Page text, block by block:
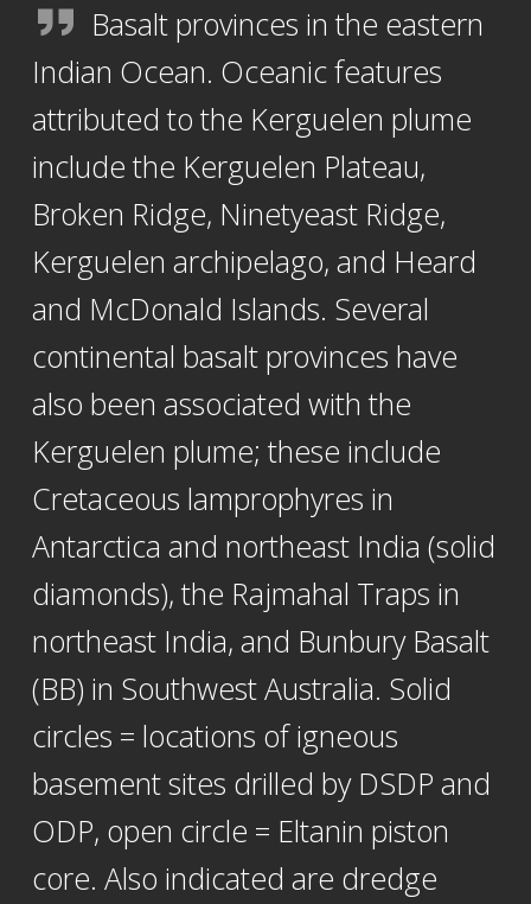
Basalt provinces in the eastern
Indian Ocean. Oceanic features
attributed to the Kerguelen plume
include the Kerguelen Plateau,
Broken Ridge, Ninetyeast Ridge,
Kerguelen archipelago, and Heard
and McDonald Islands. Several
continental basalt provinces have
also been associated with the
Kerguelen plume; these include
Cretaceous lamprophyres in
Antarctica and northeast India (solid
diamonds), the Rajmahal Traps in
northeast India, and Bunbury Basalt
(BB) in Southwest Australia. Solid
circles = locations of igneous
basement sites drilled by DSDP and
ODP, open circle = Eltanin piston
core. Also indicated are dredge